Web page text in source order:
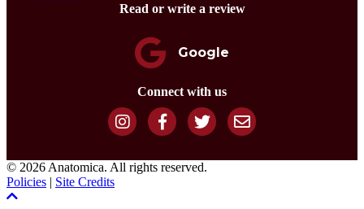
Read or write a review
Google
Connect with us
© 2026 Anatomica. All rights reserved.
Policies | Site Credits
Scroll To Top